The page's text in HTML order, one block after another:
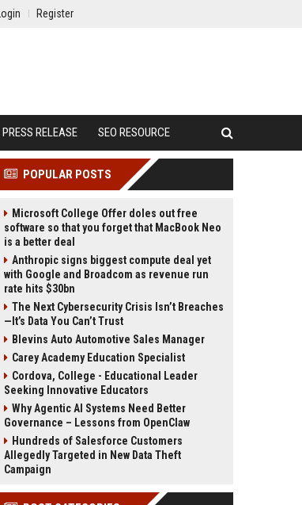
Login Register
PRESS RELEASE SEO RESOURCE
POPULAR POSTS
Microsoft College Offer doles out free
software so that you forget that MacBook Neo
is a better deal
Anthropic signs biggest compute deal yet
with Google and Broadcom as revenue run
rate hits $30bn
The Next Cybersecurity Crisis Isn’t Breaches
—It’s Data You Can’t Trust
Blevins Auto Automotive Sales Manager
Carey Academy Education Specialist
Cordova, College - Educational Leader
Seeking Innovative Educators
Why Agentic AI Systems Need Better
Governance – Lessons from OpenClaw
Hundreds of Salesforce Customers
Allegedly Targeted in New Data Theft
Campaign